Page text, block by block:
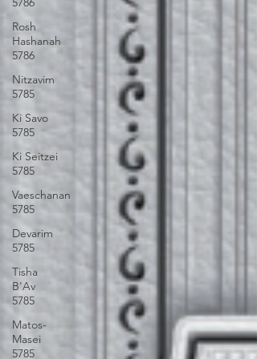
Rosh
Hashanah
5786
Nitzavim
5785
Ki Savo
5785
Ki Seitzei
5785
Vaeschanan
5785
Devarim
5785
Tisha
B'Av
5785
Matos-
Masei
5785